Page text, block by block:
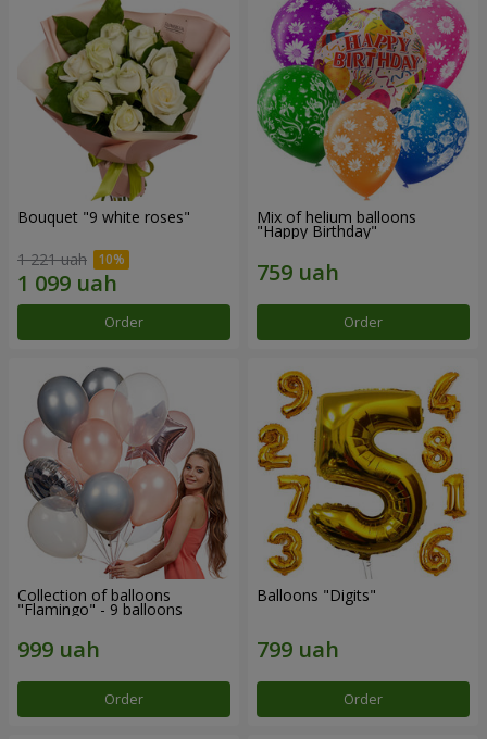
Bouquet "9 white roses"
1 221 uah
Order
Mix of helium balloons
"Happy Birthday"
Order
Collection of balloons
"Flamingo" - 9 balloons
Order
Balloons "Digits"
Order